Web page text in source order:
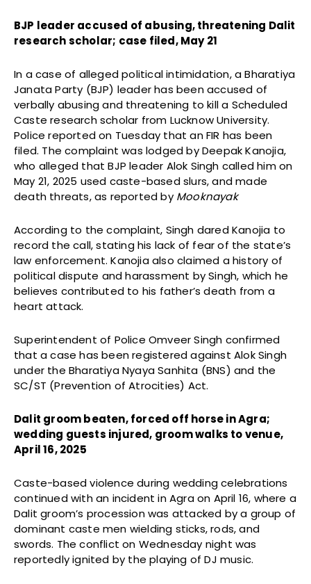
BJP leader accused of abusing, threatening Dalit
research scholar; case filed, May 21
In a case of alleged political intimidation, a Bharatiya
Janata Party (BJP) leader has been accused of
verbally abusing and threatening to kill a Scheduled
Caste research scholar from Lucknow University.
Police reported on Tuesday that an FIR has been
filed. The complaint was lodged by Deepak Kanojia,
who alleged that BJP leader Alok Singh called him on
May 21, 2025 used caste-based slurs, and made
death threats, as reported by Mooknayak
According to the complaint, Singh dared Kanojia to
record the call, stating his lack of fear of the state’s
law enforcement. Kanojia also claimed a history of
political dispute and harassment by Singh, which he
believes contributed to his father’s death from a
heart attack.
Superintendent of Police Omveer Singh confirmed
that a case has been registered against Alok Singh
under the Bharatiya Nyaya Sanhita (BNS) and the
SC/ST (Prevention of Atrocities) Act.
Dalit groom beaten, forced off horse in Agra;
wedding guests injured, groom walks to venue,
April 16, 2025
Caste-based violence during wedding celebrations
continued with an incident in Agra on April 16, where a
Dalit groom’s procession was attacked by a group of
dominant caste men wielding sticks, rods, and
swords. The conflict on Wednesday night was
reportedly ignited by the playing of DJ music.